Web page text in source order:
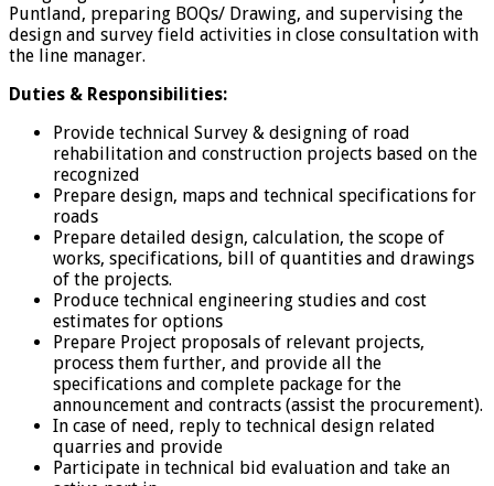
Puntland, preparing BOQs/ Drawing, and supervising the
design and survey field activities in close consultation with
the line manager.
Duties & Responsibilities:
Provide technical Survey & designing of road
rehabilitation and construction projects based on the
recognized
Prepare design, maps and technical specifications for
roads
Prepare detailed design, calculation, the scope of
works, specifications, bill of quantities and drawings
of the projects.
Produce technical engineering studies and cost
estimates for options
Prepare Project proposals of relevant projects,
process them further, and provide all the
specifications and complete package for the
announcement and contracts (assist the procurement).
In case of need, reply to technical design related
quarries and provide
Participate in technical bid evaluation and take an